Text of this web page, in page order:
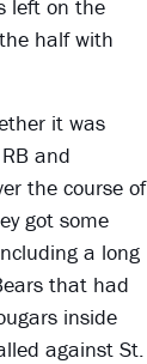
left on the
half with
it was
and
the course of
got some
a long
that had
inside
against St.